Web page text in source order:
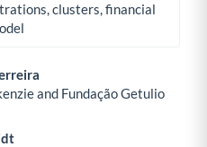
clusters, financial
and Fundação Getulio